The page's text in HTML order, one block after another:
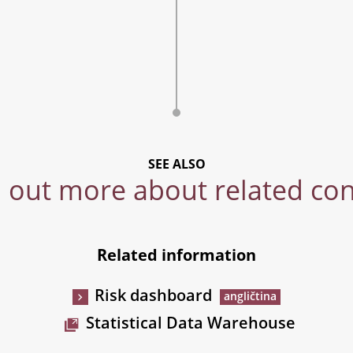
SEE ALSO
out more about related
Related information
Risk dashboard
Statistical Data Warehouse